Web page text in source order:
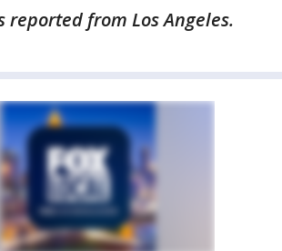
reported from Los Angeles.